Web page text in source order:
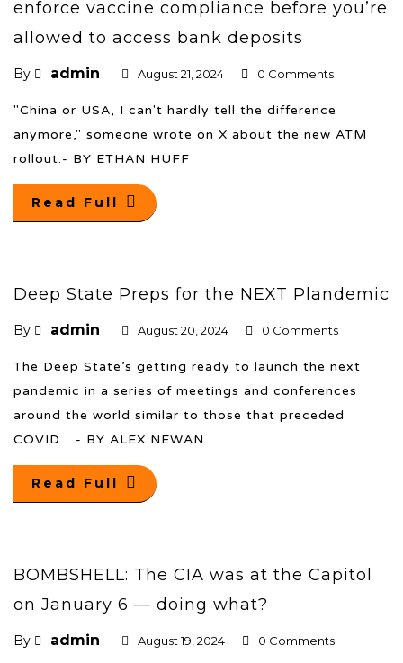
enforce vaccine compliance before you’re
allowed to access bank deposits
By admin August 21, 2024 0 Comments
"China or USA, I can't hardly tell the difference
anymore," someone wrote on X about the new ATM
rollout.- BY ETHAN HUFF
Read Full
Deep State Preps for the NEXT Plandemic
By admin August 20, 2024 0 Comments
The Deep State’s getting ready to launch the next
pandemic in a series of meetings and conferences
around the world similar to those that preceded
COVID... - BY ALEX NEWAN
Read Full
BOMBSHELL: The CIA was at the Capitol
on January 6 — doing what?
By admin August 19, 2024 0 Comments